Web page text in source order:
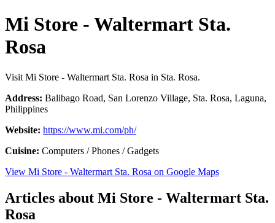
Mi Store - Waltermart Sta.
Rosa
Visit Mi Store - Waltermart Sta. Rosa in Sta. Rosa.
Address: Balibago Road, San Lorenzo Village, Sta. Rosa, Laguna,
Philippines
Website: https://www.mi.com/ph/
Cuisine: Computers / Phones / Gadgets
View Mi Store - Waltermart Sta. Rosa on Google Maps
Articles about Mi Store - Waltermart Sta.
Rosa